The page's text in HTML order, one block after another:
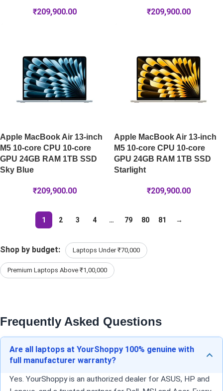
₹209,900.00 ₹209,900.00
Apple MacBook Air 13-inch
M5 10-core CPU 10-core
GPU 24GB RAM 1TB SSD
Sky Blue
₹209,900.00
Apple MacBook Air 13-inch
M5 10-core CPU 10-core
GPU 24GB RAM 1TB SSD
Starlight
₹209,900.00
1 2 3 4 … 79 80 81 →
Shop by budget: Laptops Under ₹70,000
Premium Laptops Above ₹1,00,000
Frequently Asked Questions
Are all laptops at YourShoppy 100% genuine with
full manufacturer warranty?
Yes. YourShoppy is an authorized dealer for ASUS, HP and